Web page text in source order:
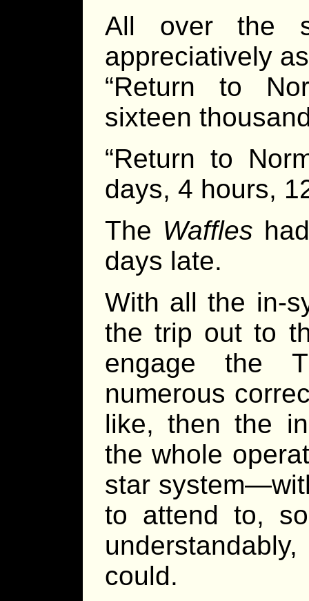
All over the
appreciatively
“Return to
sixteen
“Return to
days, 4 hours,
The Waffles
days late.
With all the in-
the trip out to
engage the
numerous
like, then the
the whole
star
to attend to,
could.